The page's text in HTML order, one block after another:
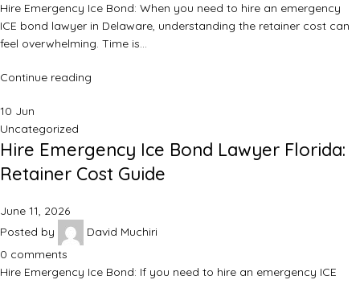
Hire Emergency Ice Bond: When you need to hire an emergency
ICE bond lawyer in Delaware, understanding the retainer cost can
feel overwhelming. Time is…
Continue reading
10 Jun
Uncategorized
Hire Emergency Ice Bond Lawyer Florida:
Retainer Cost Guide
June 11, 2026
Posted by
David Muchiri
0 comments
Hire Emergency Ice Bond: If you need to hire an emergency ICE